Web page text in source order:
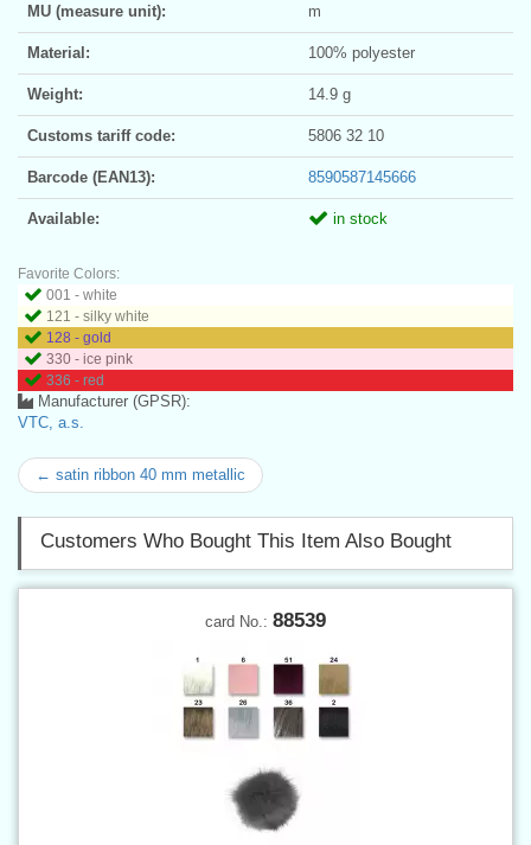
MU (measure unit): m
Material: 100% polyester
Weight: 14.9 g
Customs tariff code: 5806 32 10
Barcode (EAN13): 8590587145666
Available: in stock
Favorite Colors:
001 - white
121 - silky white
128 - gold
330 - ice pink
336 - red
Manufacturer (GPSR):
VTC, a.s.
← satin ribbon 40 mm metallic
Customers Who Bought This Item Also Bought
card No.: 88539